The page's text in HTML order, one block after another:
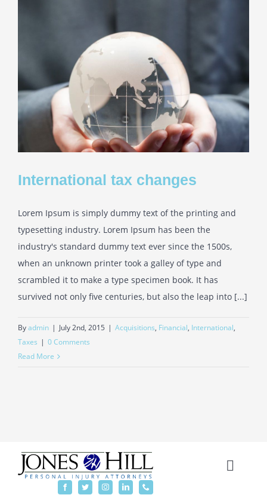
International tax changes
Lorem Ipsum is simply dummy text of the printing and
typesetting industry. Lorem Ipsum has been the
industry's standard dummy text ever since the 1500s,
when an unknown printer took a galley of type and
scrambled it to make a type specimen book. It has
survived not only five centuries, but also the leap into [...]
Byadmin | July 2nd, 2015 | Acquisitions, Financial, International,
Taxes | 0 Comments
Read More